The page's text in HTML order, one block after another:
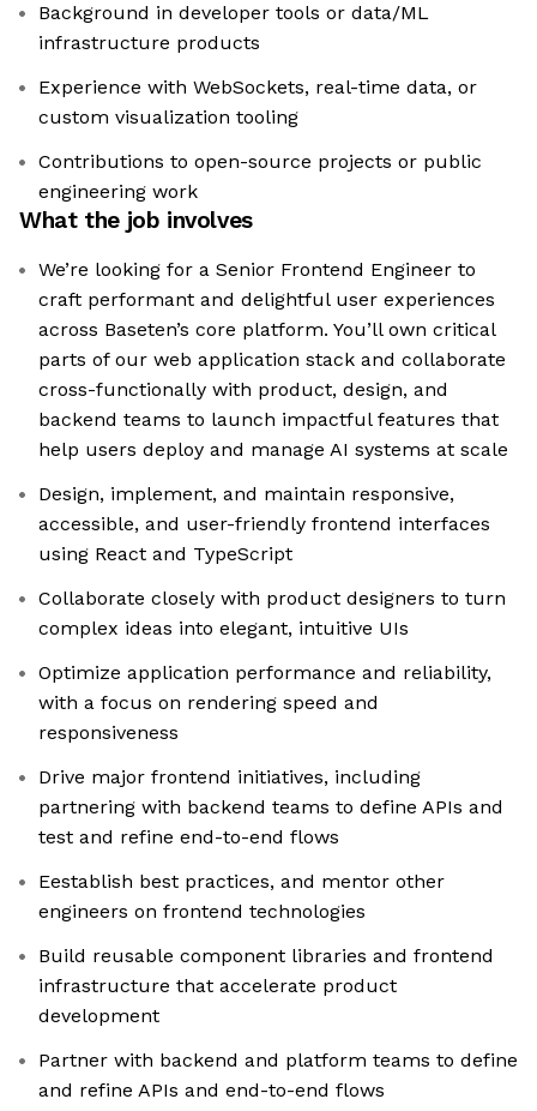
Background in developer tools or data/ML
infrastructure products
Experience with WebSockets, real-time data, or
custom visualization tooling
Contributions to open-source projects or public
engineering work
What the job involves
We’re looking for a Senior Frontend Engineer to
craft performant and delightful user experiences
across Baseten’s core platform. You’ll own critical
parts of our web application stack and collaborate
cross-functionally with product, design, and
backend teams to launch impactful features that
help users deploy and manage AI systems at scale
Design, implement, and maintain responsive,
accessible, and user-friendly frontend interfaces
using React and TypeScript
Collaborate closely with product designers to turn
complex ideas into elegant, intuitive UIs
Optimize application performance and reliability,
with a focus on rendering speed and
responsiveness
Drive major frontend initiatives, including
partnering with backend teams to define APIs and
test and refine end-to-end flows
Eestablish best practices, and mentor other
engineers on frontend technologies
Build reusable component libraries and frontend
infrastructure that accelerate product
development
Partner with backend and platform teams to define
and refine APIs and end-to-end flows